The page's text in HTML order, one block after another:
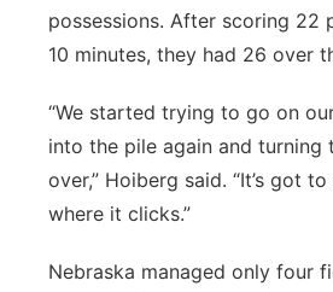
possessions. After scoring 22
10 minutes, they had 26 over
“We started trying to go on
into the pile again and turning
over,” Hoiberg said. “It’s got
where it clicks.”
Nebraska managed only four